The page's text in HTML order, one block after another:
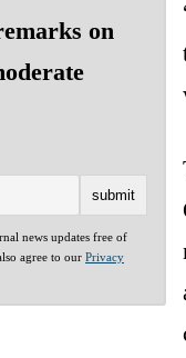
on
news updates free of
agree to our Privacy